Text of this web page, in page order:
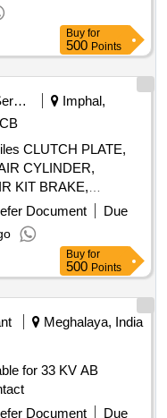
Buy for
500 Points
Security Services
Imphal,
CLUTCH PLATE,
CYLINDER,
KIT BRAKE,
ASSY,
HEAD
BELT ENGINE,
OIL SEAL, CENTER
P 485, Carbon Bush
NEEDLE,
ASSY OIL FILTER,
GEAR ASSY,
CABLE, STEERING
POWER
COMBINATION
SWITCH
Document
Due
Buy for
500 Points
Meghalaya, India
for 33 KV AB
Document Due